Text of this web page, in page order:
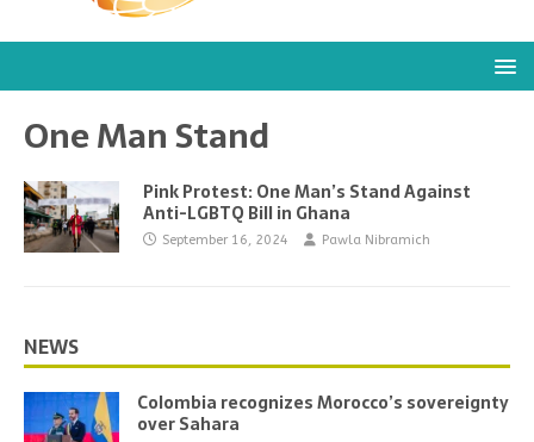
One Man Stand
Pink Protest: One Man’s Stand Against
Anti-LGBTQ Bill in Ghana
September 16, 2024 Pawla Nibramich
NEWS
Colombia recognizes Morocco’s sovereignty
over Sahara